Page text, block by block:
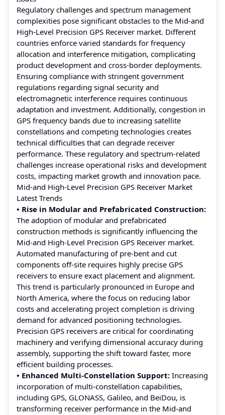
Regulatory challenges and spectrum management
complexities pose significant obstacles to the Mid-and
High-Level Precision GPS Receiver market. Different
countries enforce varied standards for frequency
allocation and interference mitigation, complicating
product development and cross-border deployments.
Ensuring compliance with stringent government
regulations regarding signal security and
electromagnetic interference requires continuous
adaptation and investment. Additionally, congestion in
GPS frequency bands due to increasing satellite
constellations and competing technologies creates
technical difficulties that can degrade receiver
performance. These regulatory and spectrum-related
challenges increase operational risks and development
costs, impacting market growth and innovation pace.
Mid-and High-Level Precision GPS Receiver Market
Latest Trends
• Rise in Modular and Prefabricated Construction:
The adoption of modular and prefabricated
construction methods is significantly influencing the
Mid-and High-Level Precision GPS Receiver market.
Automated manufacturing of pre-bent and cut
components off-site requires highly precise GPS
receivers to ensure exact placement and alignment.
This trend is particularly pronounced in Europe and
North America, where the focus on reducing labor
costs and accelerating project completion is driving
demand for advanced positioning technologies.
Precision GPS receivers are critical for coordinating
machinery and verifying dimensional accuracy during
assembly, supporting the shift toward faster, more
efficient building processes.
• Enhanced Multi-Constellation Support: Increasing
incorporation of multi-constellation capabilities,
including GPS, GLONASS, Galileo, and BeiDou, is
transforming receiver performance in the Mid-and